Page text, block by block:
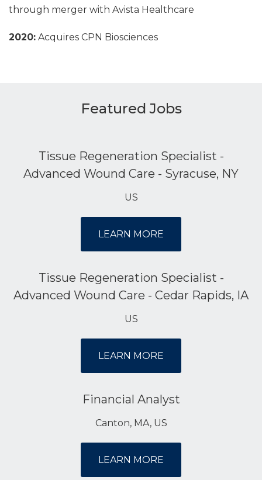
through merger with Avista Healthcare
2020: Acquires CPN Biosciences
Featured Jobs
Tissue Regeneration Specialist -
Advanced Wound Care - Syracuse, NY
US
LEARN MORE
Tissue Regeneration Specialist -
Advanced Wound Care - Cedar Rapids, IA
US
LEARN MORE
Financial Analyst
Canton, MA, US
LEARN MORE